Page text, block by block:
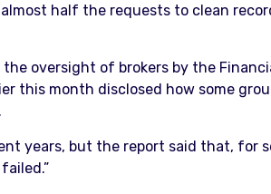
half the requests to clean
oversight of brokers by the
this month disclosed how some
years, but the report said that, for